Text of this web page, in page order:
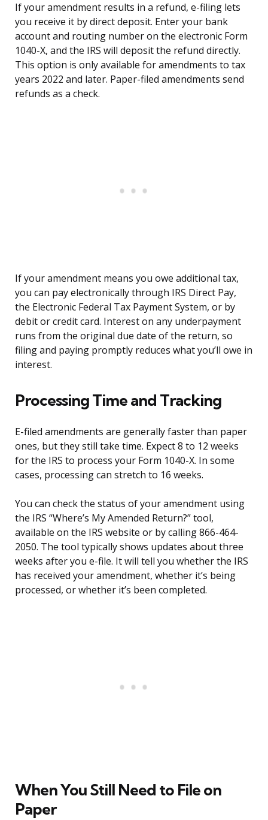
If your amendment results in a refund, e-filing lets
you receive it by direct deposit. Enter your bank
account and routing number on the electronic Form
1040-X, and the IRS will deposit the refund directly.
This option is only available for amendments to tax
years 2022 and later. Paper-filed amendments send
refunds as a check.
If your amendment means you owe additional tax,
you can pay electronically through IRS Direct Pay,
the Electronic Federal Tax Payment System, or by
debit or credit card. Interest on any underpayment
runs from the original due date of the return, so
filing and paying promptly reduces what you’ll owe in
interest.
Processing Time and Tracking
E-filed amendments are generally faster than paper
ones, but they still take time. Expect 8 to 12 weeks
for the IRS to process your Form 1040-X. In some
cases, processing can stretch to 16 weeks.
You can check the status of your amendment using
the IRS “Where’s My Amended Return?” tool,
available on the IRS website or by calling 866-464-
2050. The tool typically shows updates about three
weeks after you e-file. It will tell you whether the IRS
has received your amendment, whether it’s being
processed, or whether it’s been completed.
When You Still Need to File on
Paper